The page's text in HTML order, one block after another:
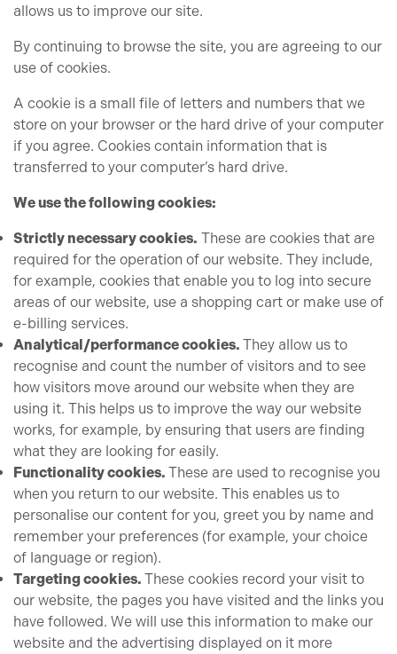
allows us to improve our site.
By continuing to browse the site, you are agreeing to our
use of cookies.
A cookie is a small file of letters and numbers that we
store on your browser or the hard drive of your computer
if you agree. Cookies contain information that is
transferred to your computer’s hard drive.
We use the following cookies:
Strictly necessary cookies. These are cookies that are
required for the operation of our website. They include,
for example, cookies that enable you to log into secure
areas of our website, use a shopping cart or make use of
e-billing services.
Analytical/performance cookies. They allow us to
recognise and count the number of visitors and to see
how visitors move around our website when they are
using it. This helps us to improve the way our website
works, for example, by ensuring that users are finding
what they are looking for easily.
Functionality cookies. These are used to recognise you
when you return to our website. This enables us to
personalise our content for you, greet you by name and
remember your preferences (for example, your choice
of language or region).
Targeting cookies. These cookies record your visit to
our website, the pages you have visited and the links you
have followed. We will use this information to make our
website and the advertising displayed on it more